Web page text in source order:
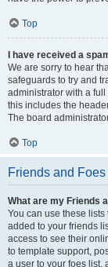
Top
I have received a
We are sorry to hear
safeguards to try and
administrator with a
this includes the
The board
Top
Friends and Foes
What are my Friends
You can use these
added to your friends
access to see their
to template support,
a user to your foes list,